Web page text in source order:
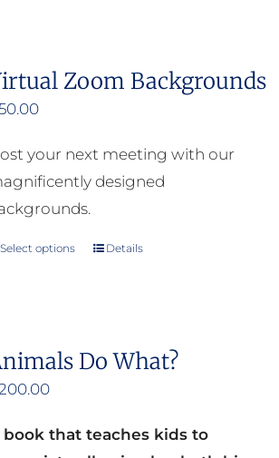
the
Zoom Backgrounds
your next meeting with our
designed
Select options
This
variants.
may
Details
Do What?
book that teaches kids to